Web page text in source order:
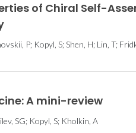
of Chiral Self-
P; Kopyl, S; Shen, H; Lin, T;
A mini-review
SG; Kopyl, S; Kholkin, A